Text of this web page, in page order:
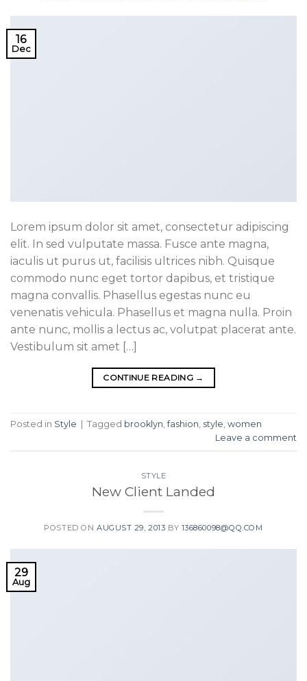
16
Dec
Lorem ipsum dolor sit amet, consectetur adipiscing
elit. In sed vulputate massa. Fusce ante magna,
iaculis ut purus ut, facilisis ultrices nibh. Quisque
commodo nunc eget tortor dapibus, et tristique
magna convallis. Phasellus egestas nunc eu
venenatis vehicula. Phasellus et magna nulla. Proin
ante nunc, mollis a lectus ac, volutpat placerat ante.
Vestibulum sit amet […]
CONTINUE READING →
Posted in Style Tagged brooklyn,fashion, style, women
Leave a comment
STYLE
New Client Landed
POSTED ON AUGUST 29, 2013 BY 136860098@QQ.COM
29
Aug